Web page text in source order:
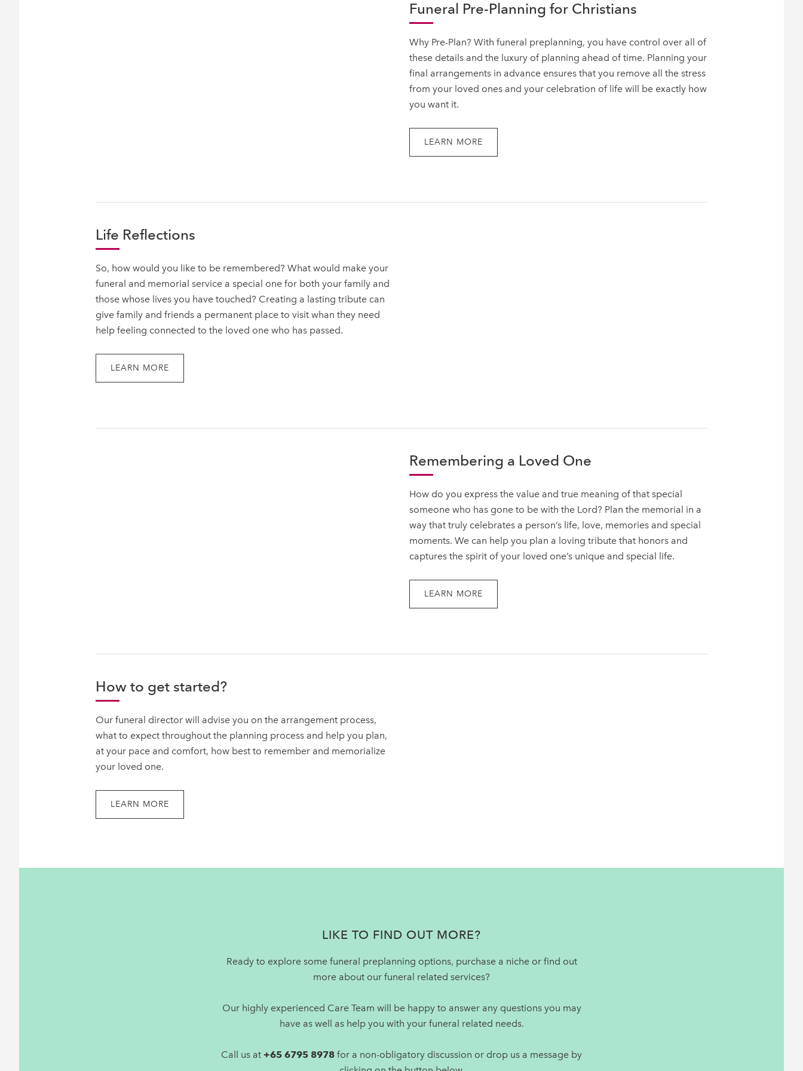
Funeral Pre-Planning for Christians
Why Pre-Plan? With funeral preplanning, you have control over all of
these details and the luxury of planning ahead of time. Planning your
final arrangements in advance ensures that you remove all the stress
from your loved ones and your celebration of life will be exactly how
you want it.
LEARN MORE
Life Reflections
So, how would you like to be remembered? What would make your
funeral and memorial service a special one for both your family and
those whose lives you have touched? Creating a lasting tribute can
give family and friends a permanent place to visit whan they need
help feeling connected to the loved one who has passed.
LEARN MORE
Remembering a Loved One
How do you express the value and true meaning of that special
someone who has gone to be with the Lord? Plan the memorial in a
way that truly celebrates a person’s life, love, memories and special
moments. We can help you plan a loving tribute that honors and
captures the spirit of your loved one’s unique and special life.
LEARN MORE
How to get started?
Our funeral director will advise you on the arrangement process,
what to expect throughout the planning process and help you plan,
at your pace and comfort, how best to remember and memorialize
your loved one.
LEARN MORE
LIKE TO FIND OUT MORE?
Ready to explore some funeral preplanning options, purchase a niche or find out
more about our funeral related services?
Our highly experienced Care Team will be happy to answer any questions you may
have as well as help you with your funeral related needs.
Call us at +65 6795 8978 for a non-obligatory discussion or drop us a message by